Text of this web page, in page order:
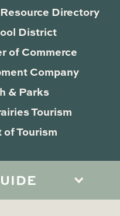
Directory
District
of Commerce
Company
& Parks
Tourism
Tourism